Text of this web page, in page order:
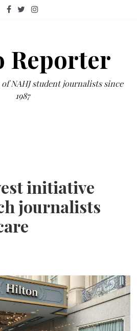
Reporter
NAHJ student journalists since
1987
initiative
journalists